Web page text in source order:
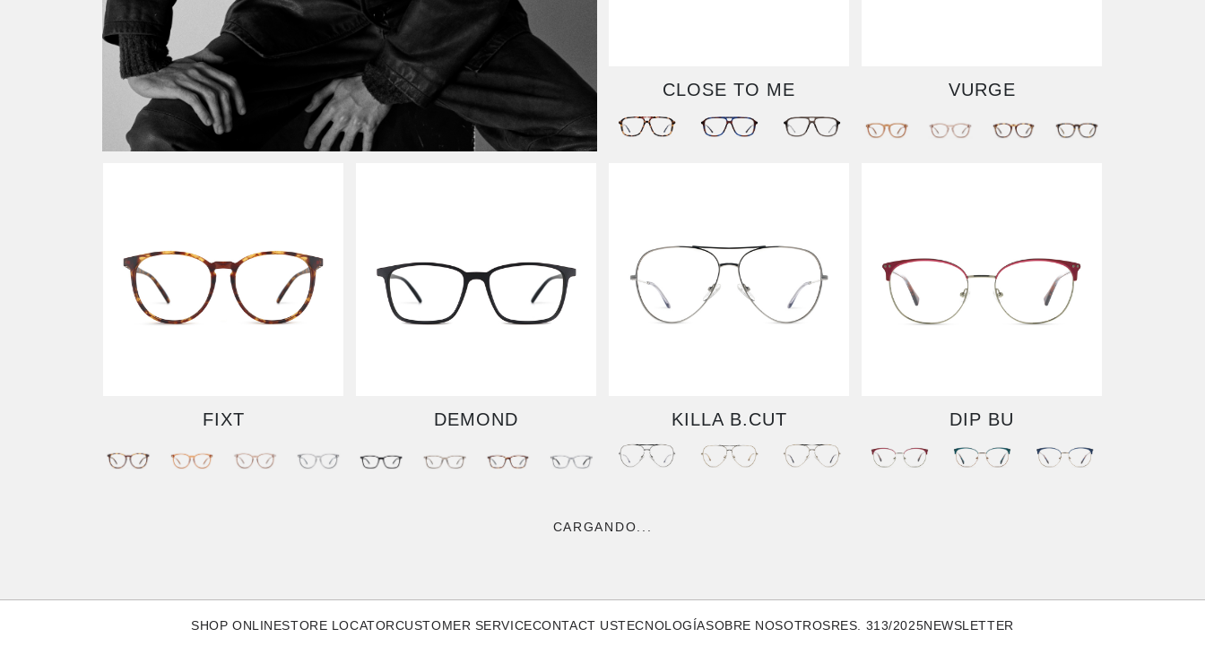
CLOSE TO ME VURGE
FIXT DEMOND KILLA B.CUT DIP BU
CARGANDO...
SHOP ONLINESTORE LOCATORCUSTOMER SERVICECONTACT USTECNOLOGÍASOBRE NOSOTROSRES. 313/2025NEWSLETTER